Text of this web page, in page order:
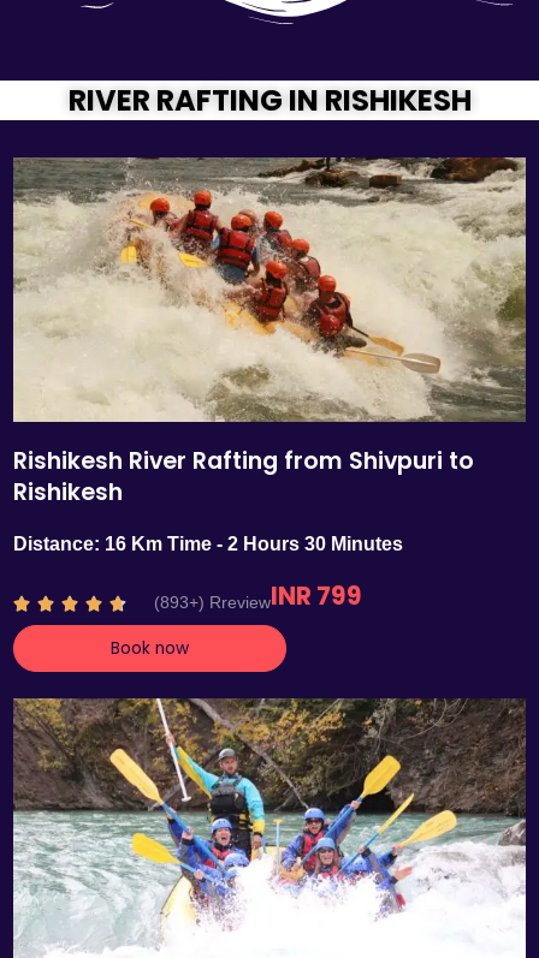
RIVER RAFTING IN RISHIKESH
Rishikesh River Rafting from Shivpuri to
Rishikesh
Distance: 16 Km Time - 2 Hours 30 Minutes
    R
a
t
d
4
.
7
o
u
t
o
5
(893+) RreviewINR 799
Book now